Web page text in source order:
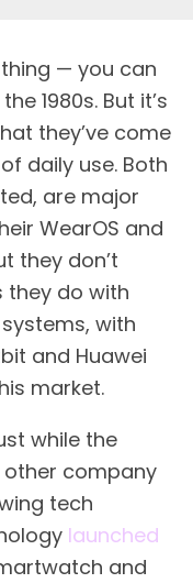
— you can
1980s. But it’s
they’ve come
daily use. Both
are major
WearOS and
they don’t
they do with
with
and Huawei
market.
while the
other company
tech
launched
and